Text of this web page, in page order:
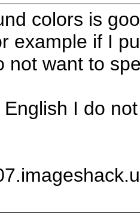
colors is
example if I
not want to
I do